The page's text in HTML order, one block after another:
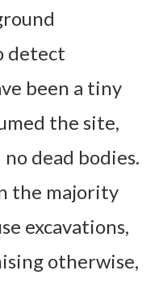
detect
been a tiny
the site,
dead bodies.
the majority
excavations,
otherwise,